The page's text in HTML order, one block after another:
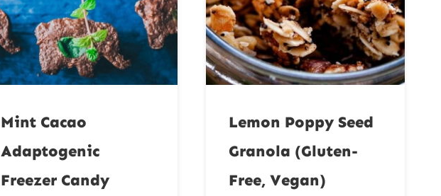
Mint Cacao
Adaptogenic
Freezer Candy
Lemon Poppy Seed
Granola (Gluten-
Free, Vegan)